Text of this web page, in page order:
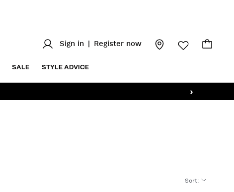
Sign in Register now
SALE STYLE ADVICE
›
Sort: